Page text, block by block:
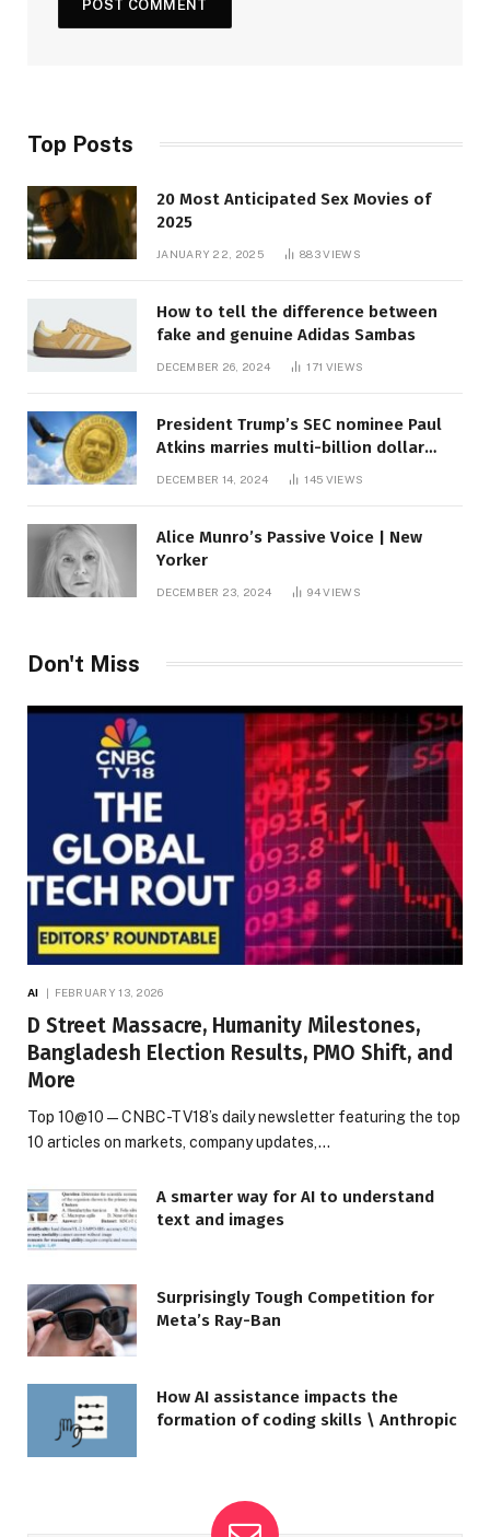
Top Posts
20 Most Anticipated Sex Movies of
2025
JANUARY 22, 2025 883VIEWS
How to tell the difference between
fake and genuine Adidas Sambas
DECEMBER 26, 2024 171 VIEWS
President Trump’s SEC nominee Paul
Atkins marries multi-billion dollar
DECEMBER 14, 2024 145 VIEWS
Alice Munro’s Passive Voice | New
Yorker
DECEMBER 23, 2024 94VIEWS
Don't Miss
AI FEBRUARY 13, 2026
D Street Massacre, Humanity Milestones,
Bangladesh Election Results, PMO Shift, and
More
Top 10@10 — CNBC-TV18’s daily newsletter featuring the top
10 articles on markets, company updates,…
A smarter way for AI to understand
text and images
Surprisingly Tough Competition for
Meta’s Ray-Ban
How AI assistance impacts the
formation of coding skills \ Anthropic